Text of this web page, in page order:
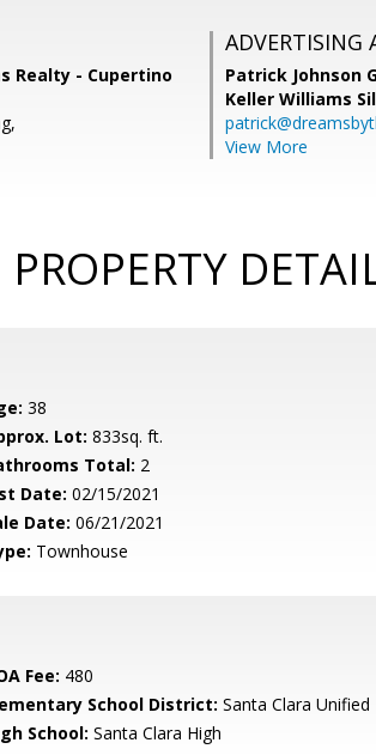
Realty - Cupertino
ADVERTISING
Patrick Johnson
Keller Williams
View More
PROPERTY
38
Lot: 833sq. ft.
Total: 2
Date: 02/15/2021
Date: 06/21/2021
Townhouse
Fee: 480
School District: Santa Clara Unified
School: Santa Clara High